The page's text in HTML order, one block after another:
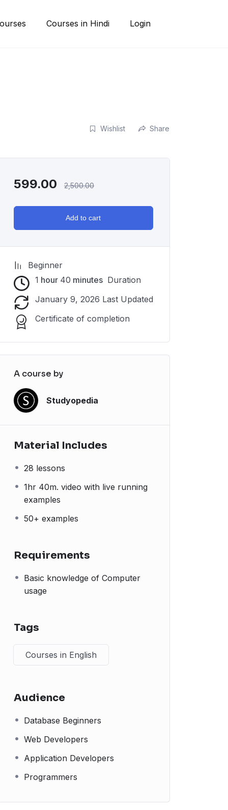
Courses in Hindi Login
Wishlist Share
599.00 2,500.00
Add to cart
Beginner
1 hour 40 minutes Duration
January 9, 2026 Last Updated
Certificate of completion
A course by
Studyopedia
Material Includes
28 lessons
1hr 40m. video with live running
examples
50+ examples
Requirements
Basic knowledge of Computer
usage
Tags
Courses in English
Audience
Database Beginners
Web Developers
Application Developers
Programmers